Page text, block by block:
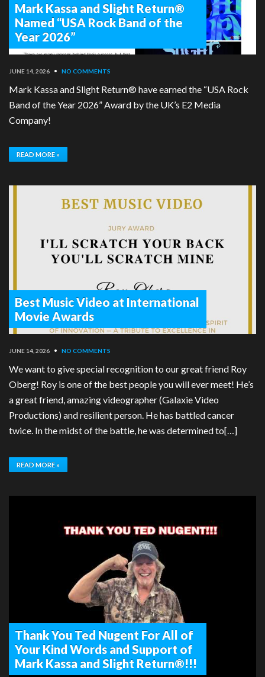
Mark Kassa and Slight Return®
Named “USA Rock Band of the
Year 2026”
JUNE 14, 2026 • NO COMMENTS
Mark Kassa and Slight Return® have earned the “USA Rock
Band of the Year 2026” Award by the UK’s E2 Media
Company!
READ MORE »
Best Music Video at International
Movie Awards
JUNE 14, 2026 • NO COMMENTS
We want to give special recognition to our great friend Roy
Oberg! Roy is one of the best people you will ever meet! He’s
a great friend, amazing videographer (Galaxie Video
Productions) and resilient person. He has battled cancer
twice. In the midst of the battle, he was determined to[…]
READ MORE »
Thank You Ted Nugent For All of
Your Kind Words and Support of
Mark Kassa and Slight Return®!!!